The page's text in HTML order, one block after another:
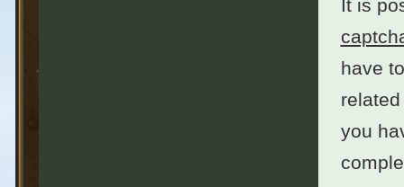
It is
have
you